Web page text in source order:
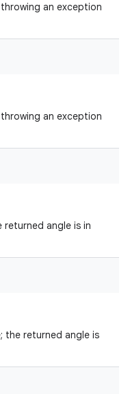
an exception
an exception
returned angle is in
the returned angle is